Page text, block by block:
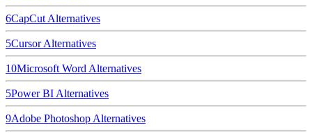
6CapCut Alternatives
5CursorAlternatives
10Microsoft Word Alternatives
5Power BI Alternatives
9Adobe Photoshop Alternatives